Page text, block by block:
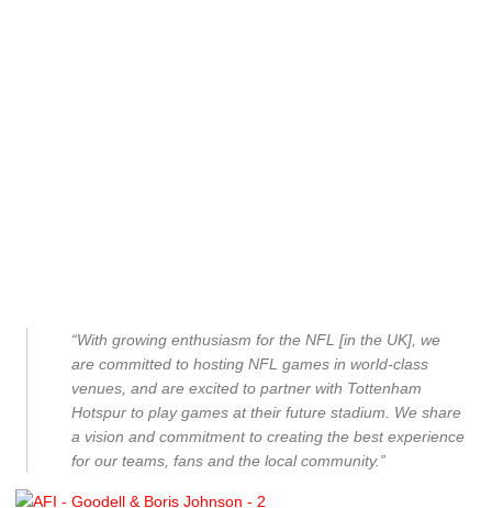
“With growing enthusiasm for the NFL [in the UK], we
are committed to hosting NFL games in world-class
venues, and are excited to partner with Tottenham
Hotspur to play games at their future stadium. We share
a vision and commitment to creating the best experience
for our teams, fans and the local community.”